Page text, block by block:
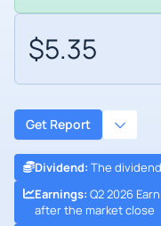
$5.35
Get Report
Dividend: The
Earnings: Q2 2026
after the market close